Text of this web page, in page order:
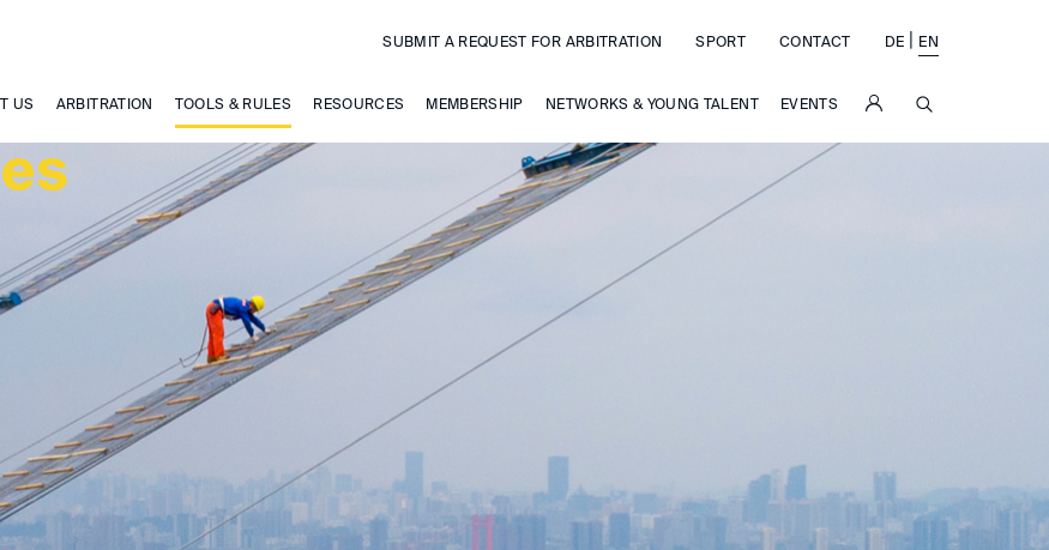
US ARBITRATION TOOLS & RULES RESOURCES MEMBERSHIP NETWORKS & YOUNG TALENT EVENTS
SUBMIT A REQUEST FOR ARBITRATION SPORT CONTACT DE EN